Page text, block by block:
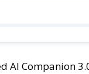
AI Companion